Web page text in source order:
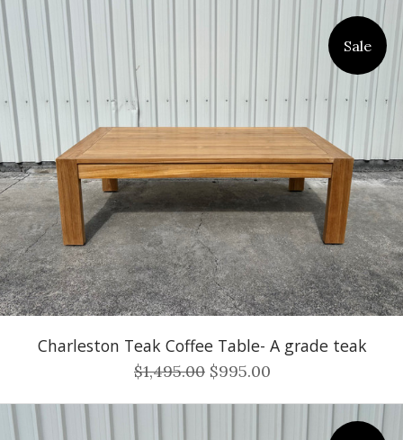
Sale
Charleston Teak Coffee Table- A grade teak
$1,495.00 $995.00